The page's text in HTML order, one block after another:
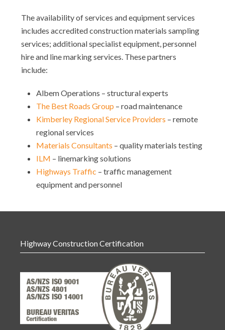
The availability of services and equipment services
includes accredited construction materials sampling
services; additional specialist equipment, personnel
hire and line marking services. These partners
include:
Albem Operations – structural experts
The Best Roads Group – road maintenance
Kimberley Regional Service Providers – remote
regional services
Materials Consultants – quality materials testing
ILM – linemarking solutions
Highways Traffic – traffic management
equipment and personnel
Highway Construction Certification